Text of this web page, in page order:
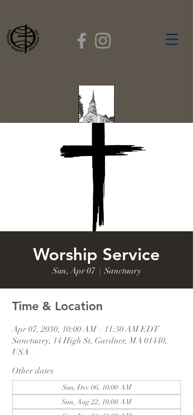
FIRST BAPTIST
CHURCH
GARDNER, MASSACHUSETTS
Rev. Leroy Dixon,
Worship Service
Sun, Apr 07
  |
Sanctuary
Time & Location
Apr 07, 2030, 10:00 AM – 11:30 AM EDT
Sanctuary, 14 High St, Gardner, MA 01440,
USA
Other dates
Sun, Dec 06, 10:00 AM
Sun, Aug 22, 10:00 AM